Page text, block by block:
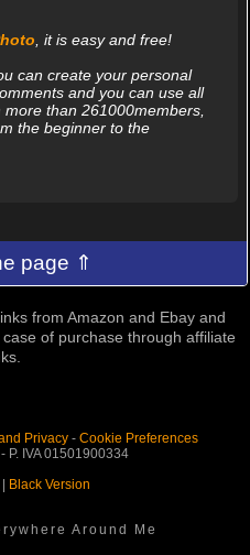
, it is easy and free!
can create your personal
and you can use all
than 261000members,
the beginner to the
page ⇑
from Amazon and Ebay and
of purchase through affiliate
Privacy- Cookie Preferences
P. IVA 01501900334
Black Version
Around Me